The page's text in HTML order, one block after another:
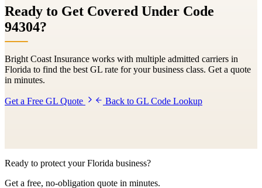
Ready to Get Covered Under Code
94304?
Bright Coast Insurance works with multiple admitted carriers in
Florida to find the best GL rate for your business class. Get a quote
in minutes.
Get a Free GL Quote Back to GL Code Lookup
Ready to protect your Florida business?
Get a free, no-obligation quote in minutes.